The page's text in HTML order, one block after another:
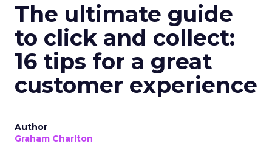
The ultimate guide
to click and collect:
16 tips for a great
customer experience
Author
Graham Charlton